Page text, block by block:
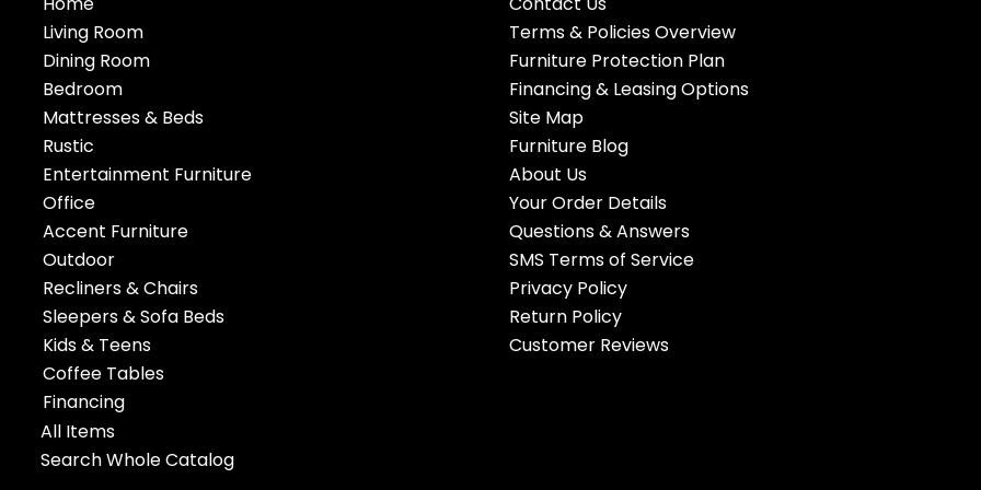
Living Room
Dining Room
Bedroom
Mattresses & Beds
Rustic
Entertainment Furniture
Office
Accent Furniture
Outdoor
Recliners & Chairs
Sleepers & Sofa Beds
Kids & Teens
Coffee Tables
Financing
All Items
Search Whole Catalog
Terms & Policies Overview
Furniture Protection Plan
Financing & Leasing Options
Site Map
Furniture Blog
About Us
Your Order Details
Questions & Answers
SMS Terms of Service
Privacy Policy
Return Policy
Customer Reviews